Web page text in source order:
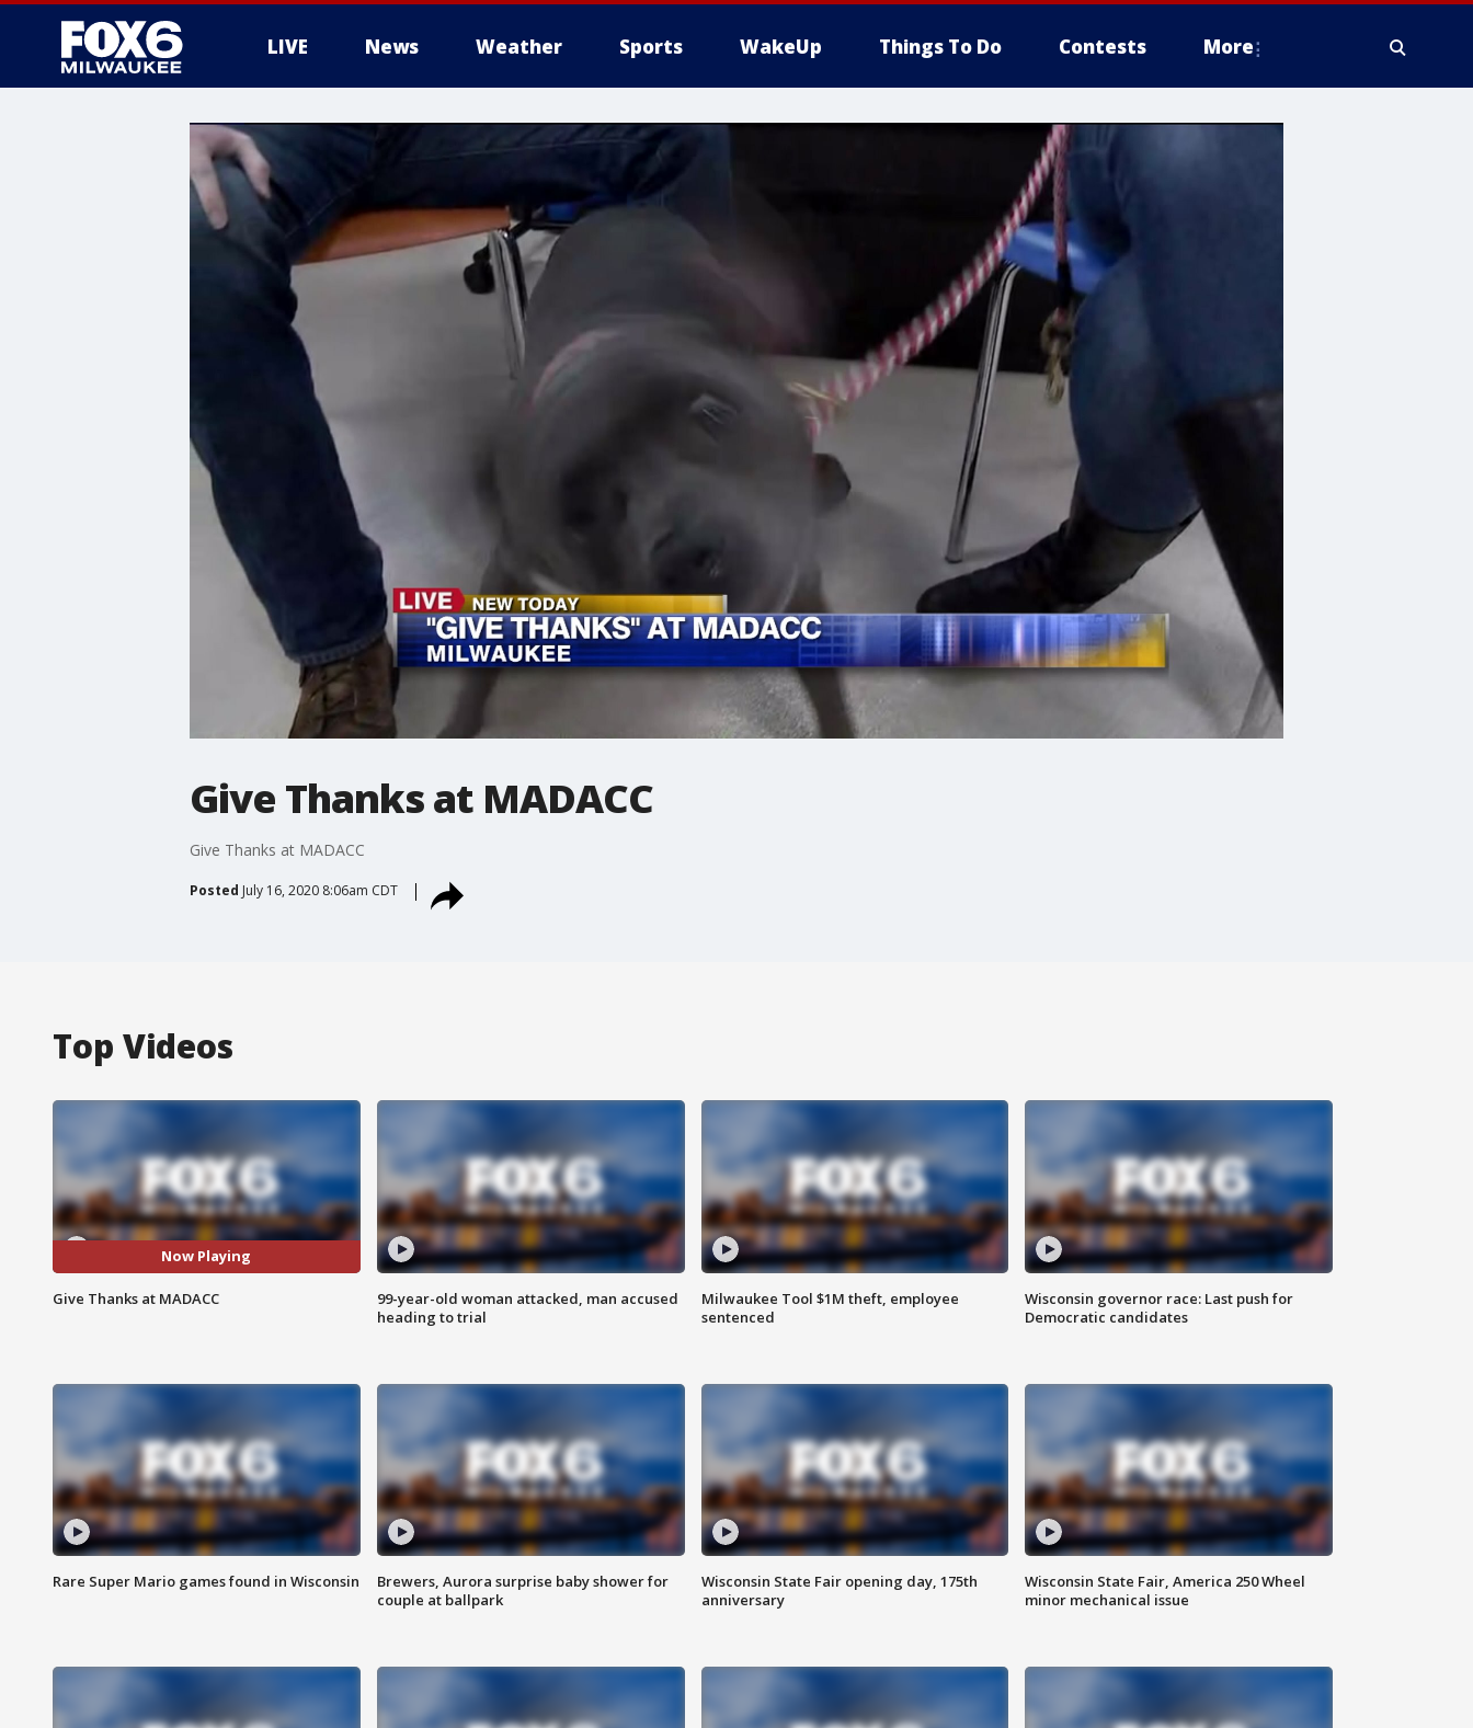
LIVE News Weather Sports WakeUp Things To Do Contests More
Give Thanks at MADACC
Give Thanks at MADACC
Posted July 16, 2020 8:06am CDT
Top Videos
Now Playing
Give Thanks at MADACC
99-year-old woman attacked, man accused
heading to trial
Milwaukee Tool $1M theft, employee
sentenced
Wisconsin governor race: Last push for
Democratic candidates
Rare Super Mario games found in Wisconsin
Brewers, Aurora surprise baby shower for
couple at ballpark
Wisconsin State Fair opening day, 175th
anniversary
Wisconsin State Fair, America 250 Wheel
minor mechanical issue